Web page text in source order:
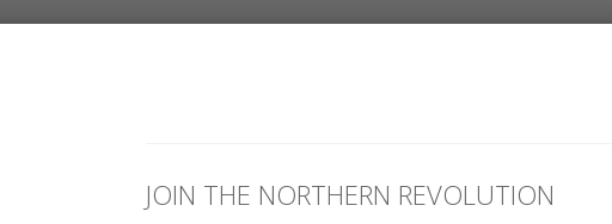
JOIN THE NORTHERN REVOLUTION